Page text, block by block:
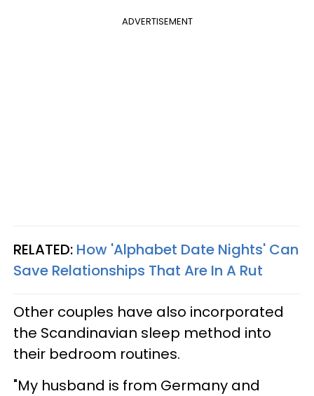
ADVERTISEMENT
RELATED: How 'Alphabet Date Nights' Can
Save Relationships That Are In A Rut
Other couples have also incorporated
the Scandinavian sleep method into
their bedroom routines.
"My husband is from Germany and